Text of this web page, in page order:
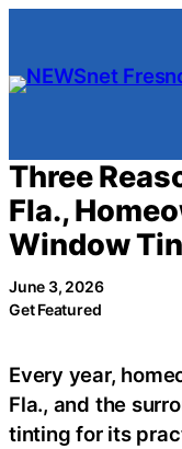
content
Three
Fla.,
Window
June 3, 2026
Get Featured
Every year,
Fla., and the
tinting for its